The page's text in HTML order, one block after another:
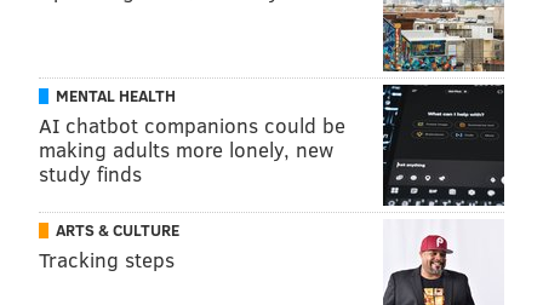
MENTAL HEALTH
AI chatbot companions could be
making adults more lonely, new
study finds
ARTS & CULTURE
Tracking steps